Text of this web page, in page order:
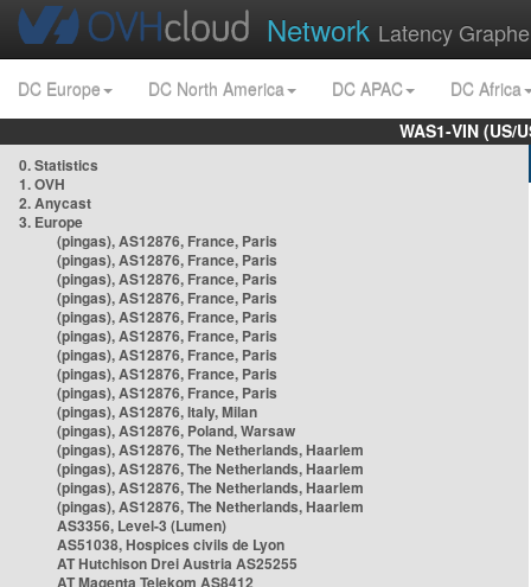
Network Latency
DC Europe DC North America DC APAC
DC Africa
WAS1-VIN
0. Statistics
1. OVH
2. Anycast
3. Europe
(pingas), AS12876, France, Paris
(pingas), AS12876, France, Paris
(pingas), AS12876, France, Paris
(pingas), AS12876, France, Paris
(pingas), AS12876, France, Paris
(pingas), AS12876, France, Paris
(pingas), AS12876, France, Paris
(pingas), AS12876, France, Paris
(pingas), AS12876, France, Paris
(pingas), AS12876, Italy, Milan
(pingas), AS12876, Poland, Warsaw
(pingas), AS12876, The Netherlands, Haarlem
(pingas), AS12876, The Netherlands, Haarlem
(pingas), AS12876, The Netherlands, Haarlem
(pingas), AS12876, The Netherlands, Haarlem
AS3356, Level-3 (Lumen)
AS51038, Hospices civils de Lyon
AT Hutchison Drei Austria AS25255
AT Magenta Telekom AS8412